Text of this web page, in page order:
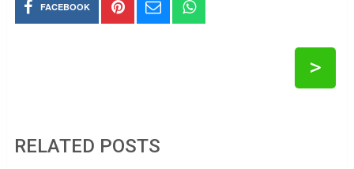
FACEBOOK
>
RELATED POSTS